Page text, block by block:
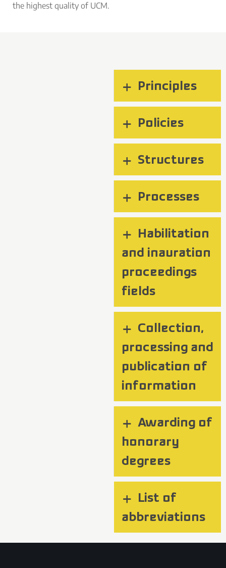
the highest quality of UCM.
Principles
Policies
Structures
Processes
Habilitation
and inauration
proceedings
fields
Collection,
processing and
publication of
information
Awarding of
honorary
degrees
List of
abbreviations